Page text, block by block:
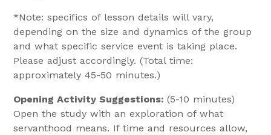
*Note: specifics of lesson details will vary,
depending on the size and dynamics of the group
and what specific service event is taking place.
Please adjust accordingly. (Total time:
approximately 45-50 minutes.)
Opening Activity Suggestions:(5-10 minutes)
Open the study with an exploration of what
servanthood means. If time and resources allow,